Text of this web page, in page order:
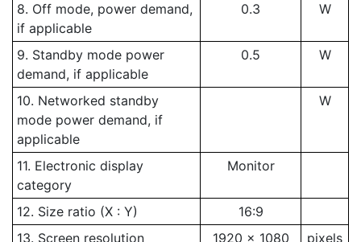
8. Off mode, power demand,
if applicable
0.3 W
9. Standby mode power
demand, if applicable
0.5 W
10. Networked standby
mode power demand, if
applicable
W
11. Electronic display
category
Monitor
12. Size ratio (X : Y)
16:9
13. Screen resolution
1920 x 1080 pixels